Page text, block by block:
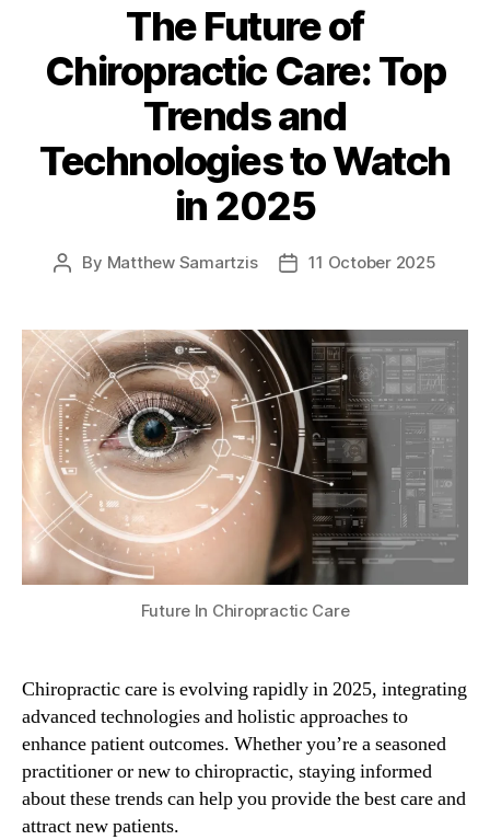
The Future of
Chiropractic Care: Top
Trends and
Technologies to Watch
in 2025
Post
By Matthew Samartzis
Post11 October 2025
Future In Chiropractic Care
Chiropractic care is evolving rapidly in 2025, integrating
advanced technologies and holistic approaches to
enhance patient outcomes. Whether you’re a seasoned
practitioner or new to chiropractic, staying informed
about these trends can help you provide the best care and
attract new patients.